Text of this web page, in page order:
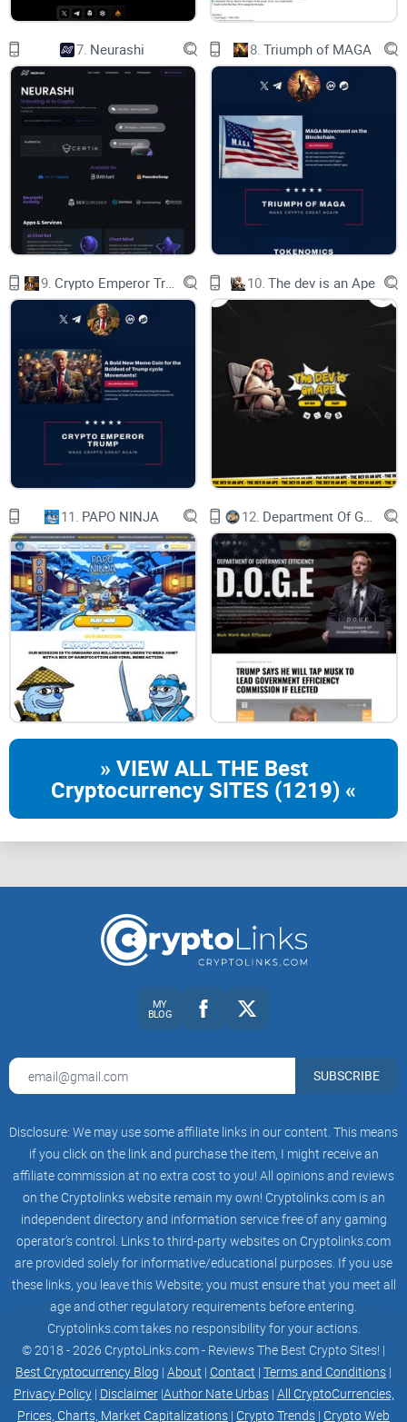
easy to purchase and sell their tokens
OUR TOP PARTNER
WHY CHOOSE US
Why Choose Our Bitcoin ETF Token
Liquidity: 60%
Burnt: 25%
Marketing & Liquidity 8%
Exchange Funds: 8%
Staking Funds: 9%
UNISWAP FEE
$ETFSTAKING
demand a 4% fee. You can however transfer the token
without any fee
Strategy And
Project Plan
LAUNCH
- Contract Deployment
- Contract Renounced
Liquidity Pools
- Lp Locked
PHASE 1
- 100k Marketcap
- CMC Listing
7. Neurashi 8. Triumph of MAGA
9. 10. The dev is an Ape
11. PAPO NINJA 12.
» VIEW ALL THE Best
Cryptocurrency SITES (1219) «
MY
BLOG
SUBSCRIBE
Disclosure: We may use some affiliate links in our content. This means
if you click on the link and purchase the item, I might receive an
affiliate commission at no extra cost to you! All opinions and reviews
on the Cryptolinks website remain my own! Cryptolinks.com is an
independent directory and information service free of any gaming
operator’s control. Links to third-party websites on Cryptolinks.com
are provided solely for informative/educational purposes. If you use
these links, you leave this Website; you must ensure that you meet all
age and other regulatory requirements before entering.
Cryptolinks.com takes no responsibility for your actions.
© 2018 - 2026 CryptoLinks.com - Reviews The Best Crypto Sites! |
Best Cryptocurrency Blog | About | Contact | Terms and Conditions |
Privacy Policy| Disclaimer|Author Nate Urbas| All CryptoCurrencies,
Prices, Charts, Market Capitalizations | Crypto Trends | Crypto Web